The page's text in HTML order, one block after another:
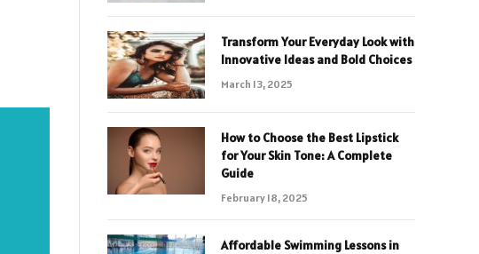
Transform Your Everyday Look with
Innovative Ideas and Bold Choices
March 13, 2025
How to Choose the Best Lipstick
for Your Skin Tone: A Complete
Guide
February 18, 2025
Affordable Swimming Lessons in